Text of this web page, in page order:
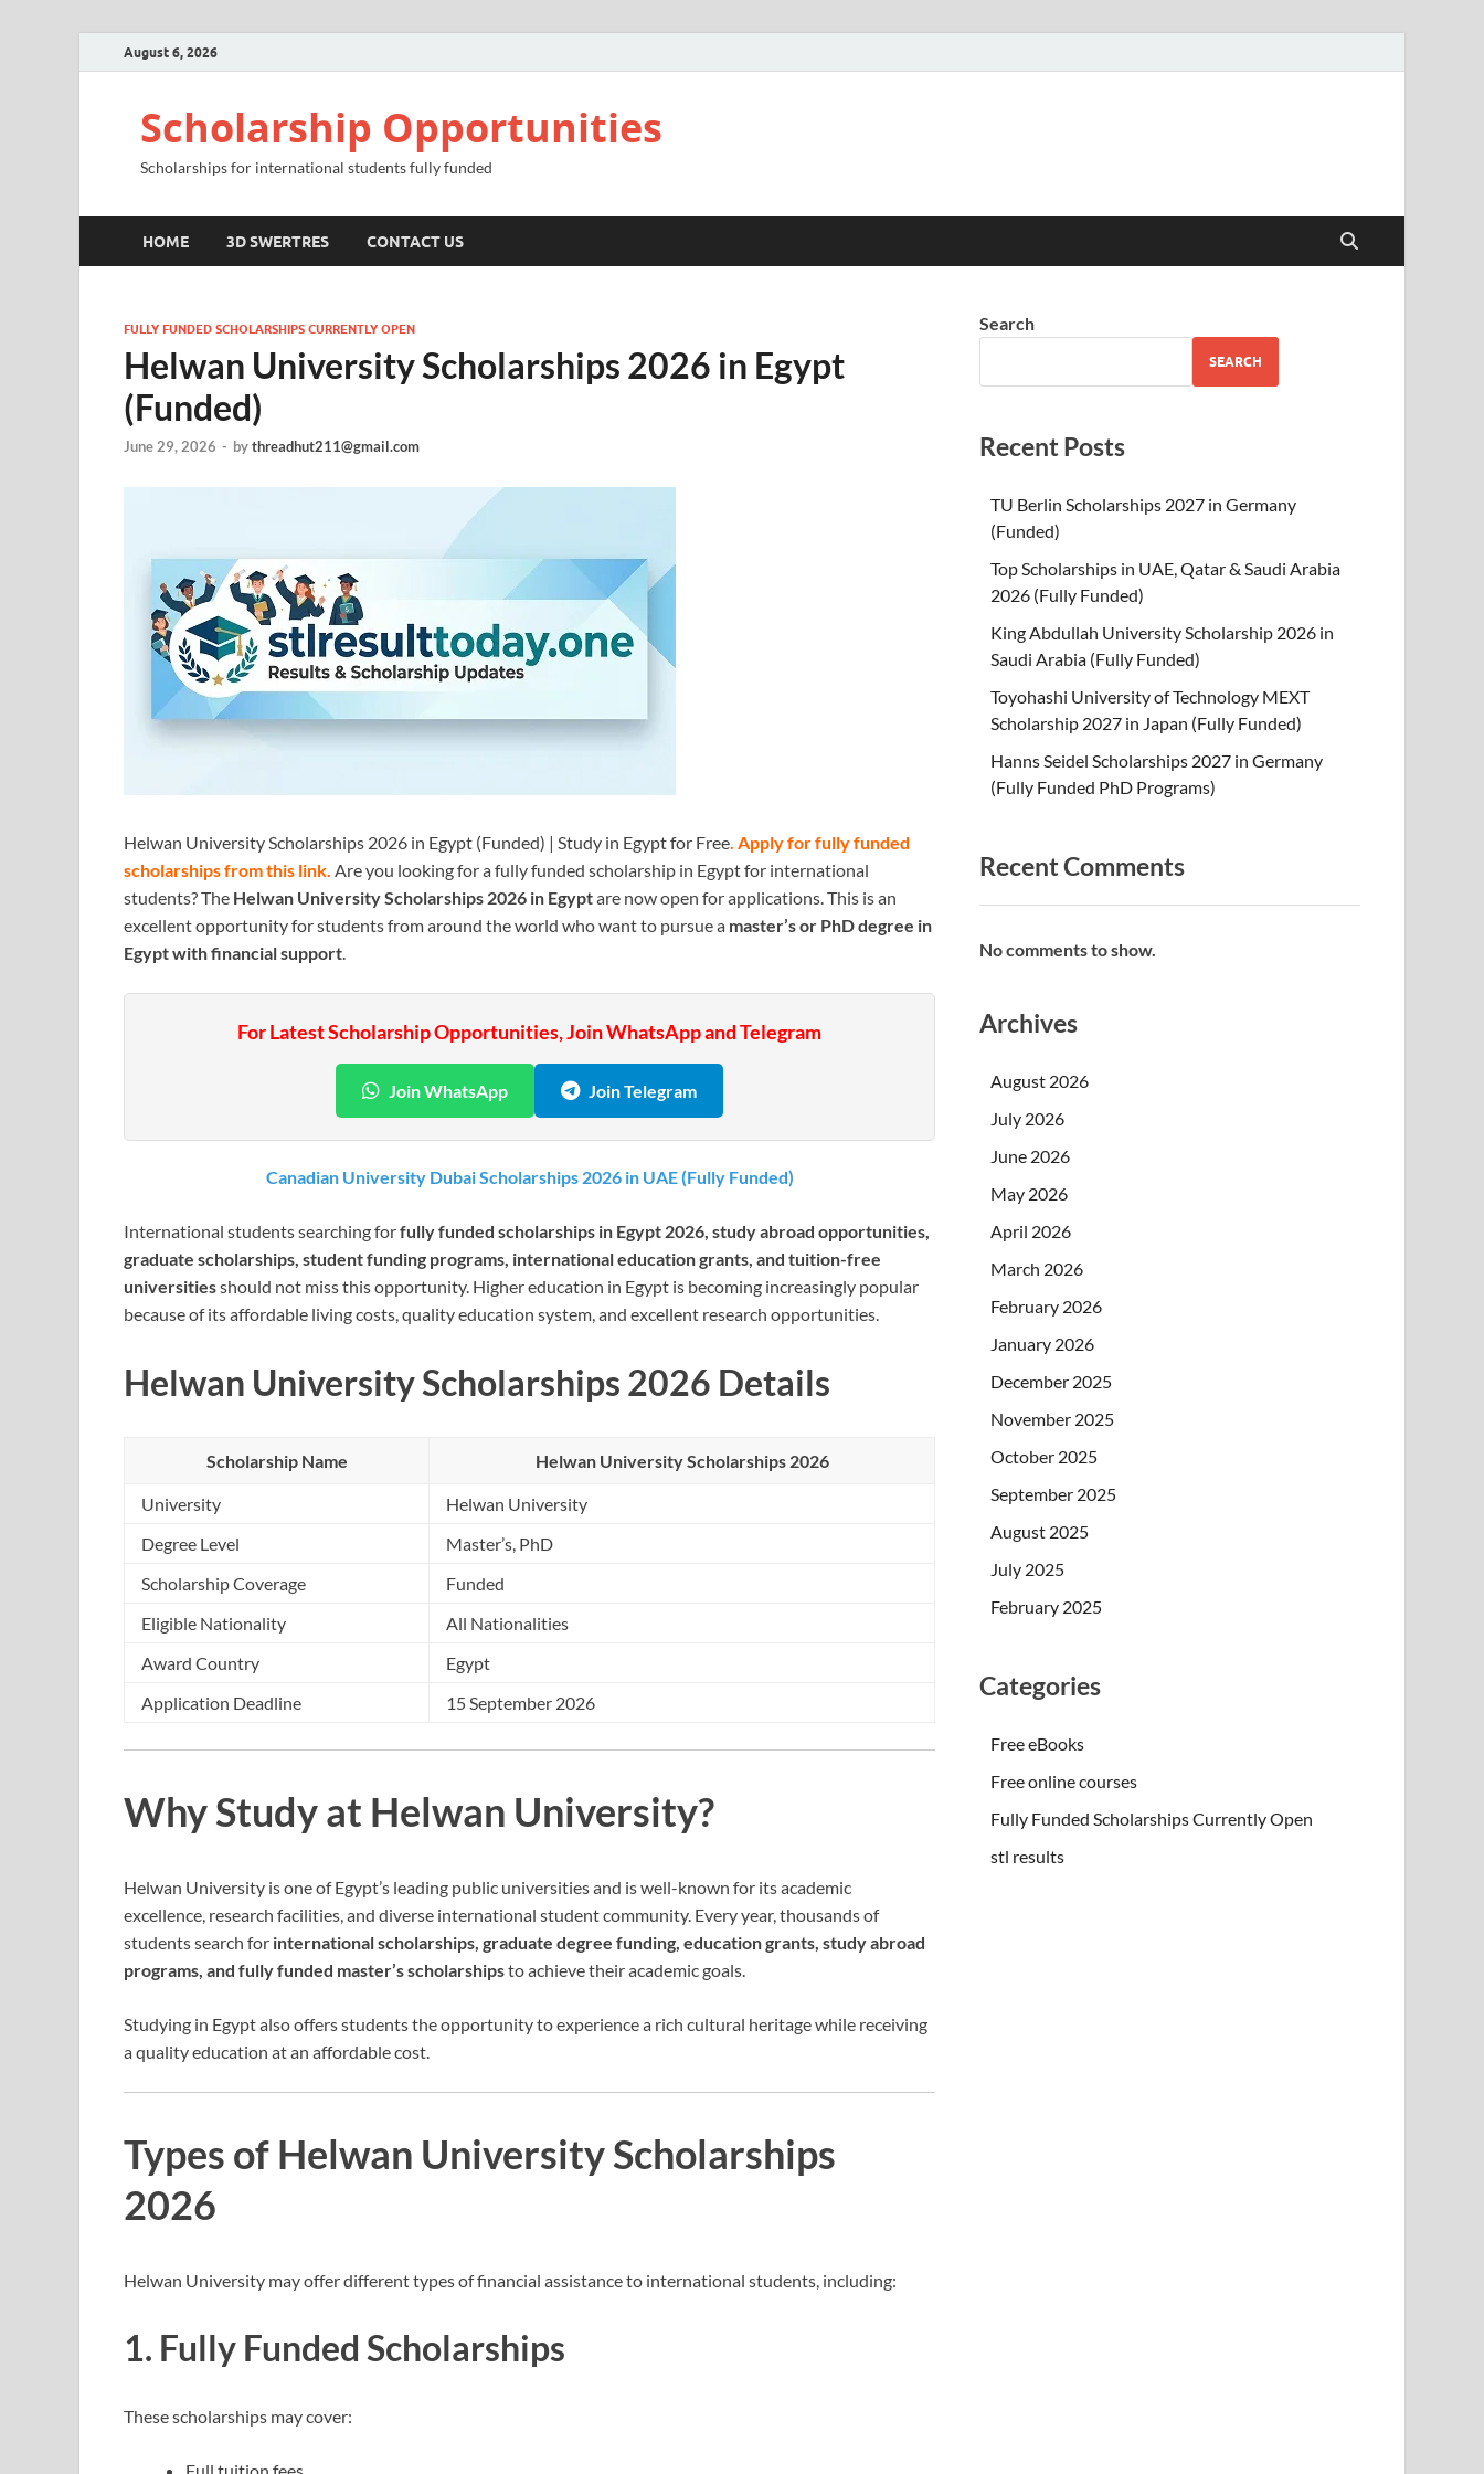
August 6, 2026
Scholarship Opportunities
Scholarships for international students fully funded
HOME 3D SWERTRES CONTACT US
FULLY FUNDED SCHOLARSHIPS CURRENTLY OPEN
Helwan University Scholarships 2026 in Egypt
(Funded)
June 29, 2026 - bythreadhut211@gmail.com
Helwan University Scholarships 2026 in Egypt (Funded) | Study in Egypt for Free. Apply for fully funded
scholarships from this link. Are you looking for a fully funded scholarship in Egypt for international
students? The Helwan University Scholarships 2026 in Egyptare now open for applications. This is an
excellent opportunity for students from around the world who want to pursue a master’s or PhD degree in
Egypt with financial support.
For Latest Scholarship Opportunities, Join WhatsApp and Telegram
Join WhatsApp Join Telegram
Canadian University Dubai Scholarships 2026 in UAE (Fully Funded)
International students searching forfully funded scholarships in Egypt 2026, study abroad opportunities,
graduate scholarships, student funding programs, international education grants, and tuition-free
universitiesshould not miss this opportunity. Higher education in Egypt is becoming increasingly popular
because of its affordable living costs, quality education system, and excellent research opportunities.
Helwan University Scholarships 2026 Details
Scholarship Name Helwan University Scholarships 2026
University
Helwan University
Degree Level
Master’s, PhD
Scholarship Coverage
Funded
Eligible Nationality
All Nationalities
Award Country
Egypt
Application Deadline
15 September 2026
Why Study at Helwan University?
Helwan University is one of Egypt’s leading public universities and is well-known for its academic
excellence, research facilities, and diverse international student community. Every year, thousands of
students search for international scholarships, graduate degree funding, education grants, study abroad
programs, and fully funded master’s scholarshipsto achieve their academic goals.
Studying in Egypt also offers students the opportunity to experience a rich cultural heritage while receiving
a quality education at an affordable cost.
Types of Helwan University Scholarships
2026
Helwan University may offer different types of financial assistance to international students, including:
1. Fully Funded Scholarships
These scholarships may cover:
Search
SEARCH
Recent Posts
TU Berlin Scholarships 2027 in Germany
(Funded)
Top Scholarships in UAE, Qatar & Saudi Arabia
2026 (Fully Funded)
King Abdullah University Scholarship 2026 in
Saudi Arabia (Fully Funded)
Toyohashi University of Technology MEXT
Scholarship 2027 in Japan (Fully Funded)
Hanns Seidel Scholarships 2027 in Germany
(Fully Funded PhD Programs)
Recent Comments
No comments to show.
Archives
August 2026
July 2026
June 2026
May 2026
April 2026
March 2026
February 2026
January 2026
December 2025
November 2025
October 2025
September 2025
August 2025
July 2025
February 2025
Categories
Free eBooks
Free online courses
Fully Funded Scholarships Currently Open
stl results